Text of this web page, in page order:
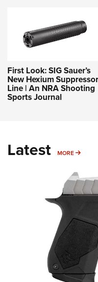
First Look: SIG Sauer’s
New Hexium Suppressor
Line | An NRA Shooting
Sports Journal
Latest MORE MORE